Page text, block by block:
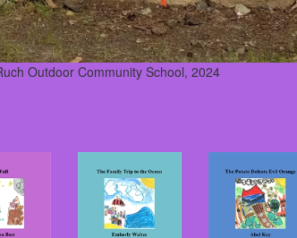
Outdoor Community School, 2024